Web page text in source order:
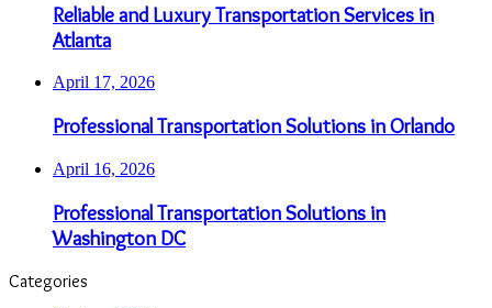
Reliable and Luxury Transportation Services in
Atlanta
April 17, 2026
Professional Transportation Solutions in Orlando
April 16, 2026
Professional Transportation Solutions in
Washington DC
Categories